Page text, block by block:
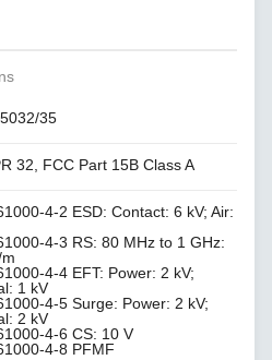
35
32, FCC Part 15B Class A
4-2 ESD: Contact: 6 kV; Air:
4-3 RS: 80 MHz to 1 GHz:
4-4 EFT: Power: 2 kV;
1 kV
4-5 Surge: Power: 2 kV;
2 kV
4-6 CS: 10 V
4-8 PFMF